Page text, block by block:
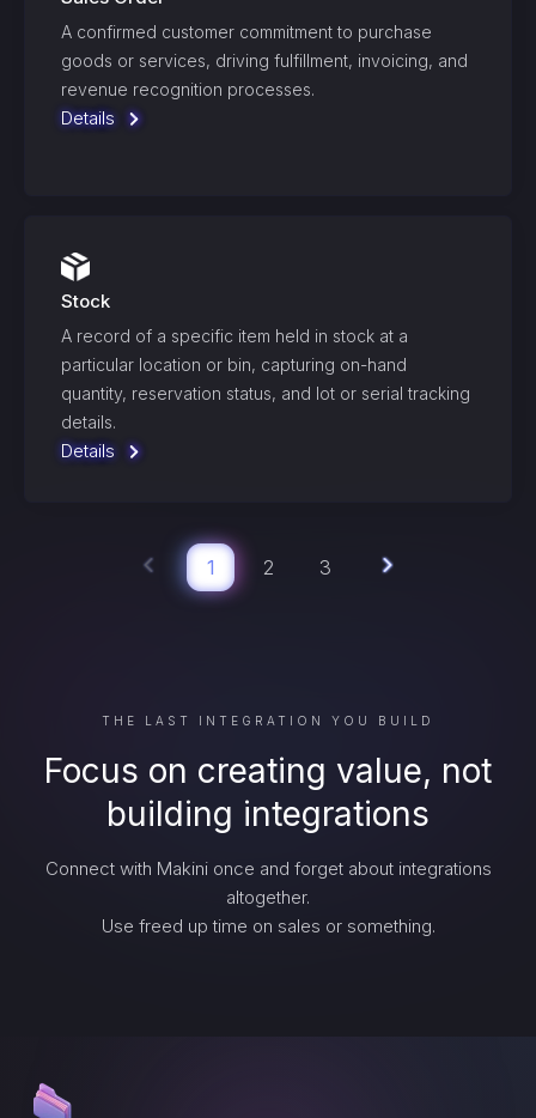
A confirmed customer commitment to purchase
goods or services, driving fulfillment, invoicing, and
revenue recognition processes.
Details
Stock
A record of a specific item held in stock at a
particular location or bin, capturing on-hand
quantity, reservation status, and lot or serial tracking
details.
Details
1 2 3
THE LAST INTEGRATION YOU BUILD
Focus on creating value, not
building integrations
Connect with Makini once and forget about integrations
altogether.
Use freed up time on sales or something.